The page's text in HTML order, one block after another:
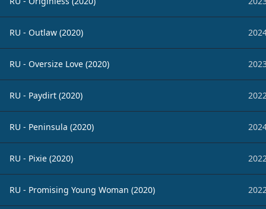
RU - Outlaw (2020)
RU - Oversize Love (2020)
RU - Paydirt (2020)
RU - Peninsula (2020)
RU - Pixie (2020)
RU - Promising Young Woman (2020)